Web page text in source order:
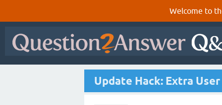
Welcome to
Update Hack: Extra